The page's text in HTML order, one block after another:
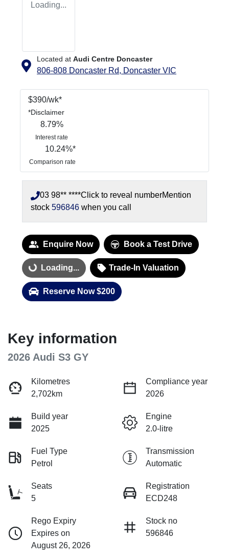
Loading...
Located at Audi Centre Doncaster
806-808 Doncaster Rd, Doncaster VIC
$390/wk*
*Disclaimer
8.79%
Interest rate
10.24%*
Comparison rate
03 98** ****Click to reveal numberMention
stock 596846 when you call
Enquire Now Book a Test Drive
Loading... Loading... Trade-In Valuation
Reserve Now $200
Key information
2026 Audi S3 GY
Kilometres
2,702km
Compliance year
2026
Build year
2025
Engine
2.0-litre
Fuel Type
Petrol
Transmission
Automatic
Seats
5
Registration
ECD248
Rego Expiry
Expires on
August 26, 2026
Stock no
596846